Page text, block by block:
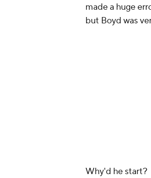
made a huge
but Boyd was
Why'd he start?